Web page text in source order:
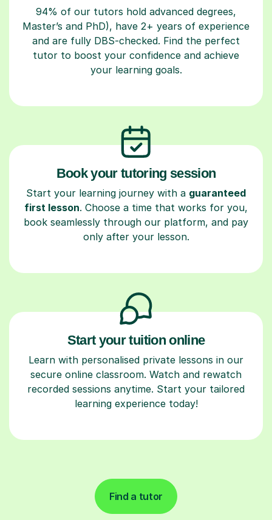
94% of our tutors hold advanced degrees,
Master’s and PhD), have 2+ years of experience
and are fully DBS-checked. Find the perfect
tutor to boost your confidence and achieve
your learning goals.
Book your tutoring session
Start your learning journey with a guaranteed
first lesson. Choose a time that works for you,
book seamlessly through our platform, and pay
only after your lesson.
Start your tuition online
Learn with personalised private lessons in our
secure online classroom. Watch and rewatch
recorded sessions anytime. Start your tailored
learning experience today!
Find a tutor